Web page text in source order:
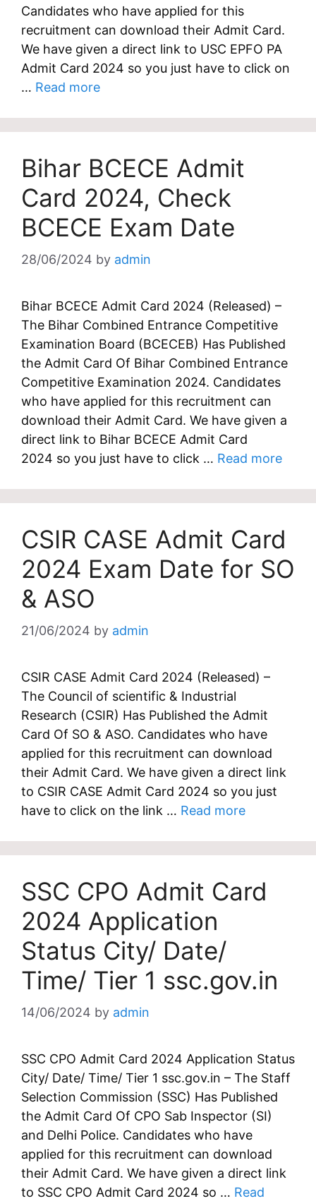
Candidates who have applied for this
recruitment can download their Admit Card.
We have given a direct link to USC EPFO PA
Admit Card 2024 so you just have to click on
… Read more
Bihar BCECE Admit
Card 2024, Check
BCECE Exam Date
28/06/2024 by admin
Bihar BCECE Admit Card 2024 (Released) –
The Bihar Combined Entrance Competitive
Examination Board (BCECEB) Has Published
the Admit Card Of Bihar Combined Entrance
Competitive Examination 2024. Candidates
who have applied for this recruitment can
download their Admit Card. We have given a
direct link to Bihar BCECE Admit Card
2024 so you just have to click … Read more
CSIR CASE Admit Card
2024 Exam Date for SO
& ASO
21/06/2024 by admin
CSIR CASE Admit Card 2024 (Released) –
The Council of scientific & Industrial
Research (CSIR) Has Published the Admit
Card Of SO & ASO. Candidates who have
applied for this recruitment can download
their Admit Card. We have given a direct link
to CSIR CASE Admit Card 2024 so you just
have to click on the link … Read more
SSC CPO Admit Card
2024 Application
Status City/ Date/
Time/ Tier 1 ssc.gov.in
14/06/2024 by admin
SSC CPO Admit Card 2024 Application Status
City/ Date/ Time/ Tier 1 ssc.gov.in – The Staff
Selection Commission (SSC) Has Published
the Admit Card Of CPO Sab Inspector (SI)
and Delhi Police. Candidates who have
applied for this recruitment can download
their Admit Card. We have given a direct link
to SSC CPO Admit Card 2024 so … Read